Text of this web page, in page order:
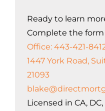
Ready to learn
Complete the form
Office: 443-421-
1447 York Road,
21093
Licensed in CA, DC,